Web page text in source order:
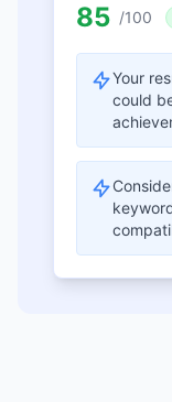
85 /100
Your
could